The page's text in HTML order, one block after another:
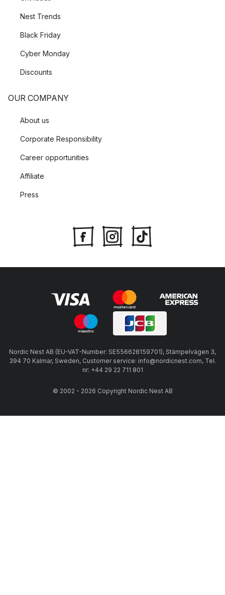
Nest Trends
Black Friday
Cyber Monday
Discounts
OUR COMPANY
About us
Corporate Responsibility
Career opportunities
Affiliate
Press
Nordic Nest AB (EU-VAT-Number: SE556628159701), Stämpelvägen 3,
394 70 Kalmar, Sweden, Customer service: info@nordicnest.com, Tel.
nr: +44 29 22 711 801
© 2002 - 2026 Copyright Nordic Nest AB